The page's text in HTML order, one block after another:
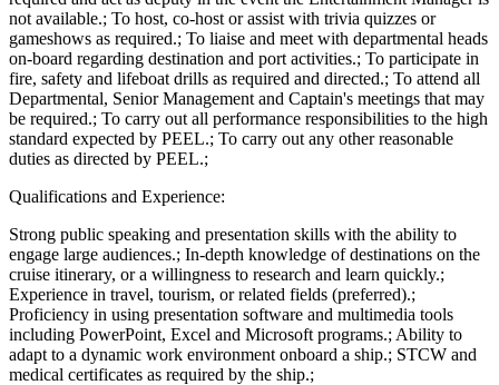
not available.; To host, co-host or assist with trivia quizzes or
gameshows as required.; To liaise and meet with departmental heads
on-board regarding destination and port activities.; To participate in
fire, safety and lifeboat drills as required and directed.; To attend all
Departmental, Senior Management and Captain's meetings that may
be required.; To carry out all performance responsibilities to the high
standard expected by PEEL.; To carry out any other reasonable
duties as directed by PEEL.;
Qualifications and Experience:
Strong public speaking and presentation skills with the ability to
engage large audiences.; In-depth knowledge of destinations on the
cruise itinerary, or a willingness to research and learn quickly.;
Experience in travel, tourism, or related fields (preferred).;
Proficiency in using presentation software and multimedia tools
including PowerPoint, Excel and Microsoft programs.; Ability to
adapt to a dynamic work environment onboard a ship.; STCW and
medical certificates as required by the ship.;